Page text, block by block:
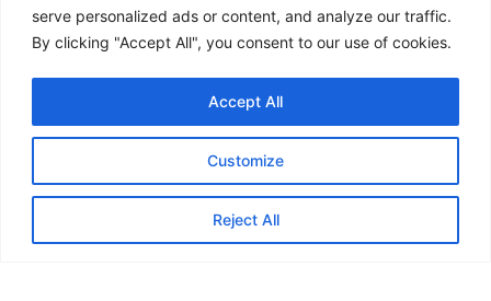
serve personalized ads or content, and analyze our traffic.
By clicking "Accept All", you consent to our use of cookies.
Customize
Reject All
Accept All